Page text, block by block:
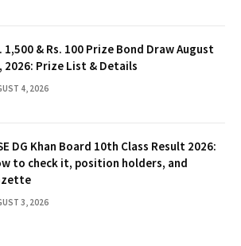
1,500 & Rs. 100 Prize Bond Draw August
2026: Prize List & Details
4, 2026
DG Khan Board 10th Class Result 2026:
to check it, position holders, and
3, 2026